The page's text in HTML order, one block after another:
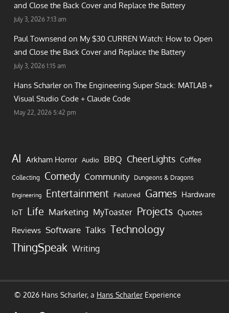
and Close the Back Cover and Replace the Battery
July 3, 2026 7:13 am
Paul Townsend on My $30 CURREN Watch: How to Open
and Close the Back Cover and Replace the Battery
July 3, 2026 1:15 am
Hans Scharler on The Engineering Super Stack: MATLAB +
Visual Studio Code + Claude Code
May 22, 2026 5:42 pm
AI Arkham Horror Audio BBQ CheerLights Coffee
Collecting Comedy Community Dungeons & Dragons
Engineering Entertainment Featured Games Hardware
IoT Life Marketing MyToaster Projects Quotes
Reviews Software Talks Technology
ThingSpeak Writing
© 2026 Hans Scharler, a Hans Scharler Experience